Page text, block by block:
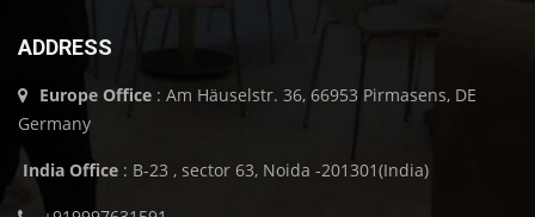
ADDRESS
Europe Office : Am Häuselstr. 36, 66953 Pirmasens, DE
Germany
India Office : B-23 , sector 63, Noida -201301(India)